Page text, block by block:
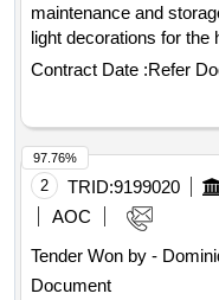
maintenance and
light decorations for the
installation and
connection and
date : 16/06/2025 date of conclusion of the contract
:08/07/2025 lot-
transport, restoration of
0001:beschreibung: lot
restoration of
installation and
connection and
Contract Date :Refer
2 TRID:9199020
AOC
Tender Won by -
Document
97.76%